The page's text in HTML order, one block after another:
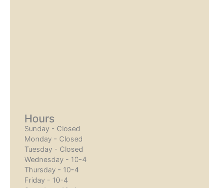
Hours
Sunday - Closed
Monday - Closed
Tuesday - Closed
Wednesday - 10-4
Thursday - 10-4
Friday - 10-4